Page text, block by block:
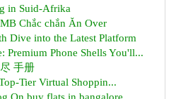
in Suid-Afrika
Chắc chắn Ăn Over
Dive into the Latest Platform
Premium Phone Shells You'll...
手册
Tier Virtual Shoppin...